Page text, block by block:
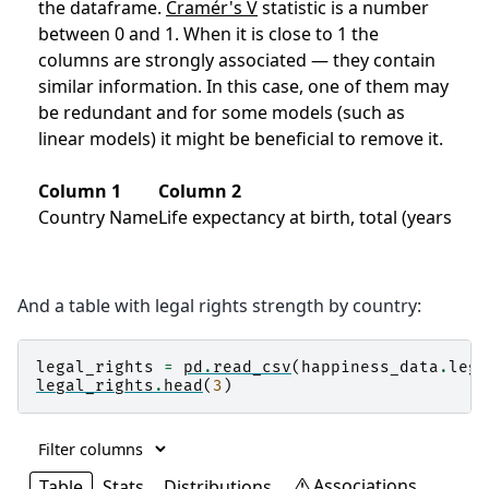
And a table with legal rights strength by country:
legal_rights = pd . read_csv( happiness_data .
legal_rights . head ( 3 )